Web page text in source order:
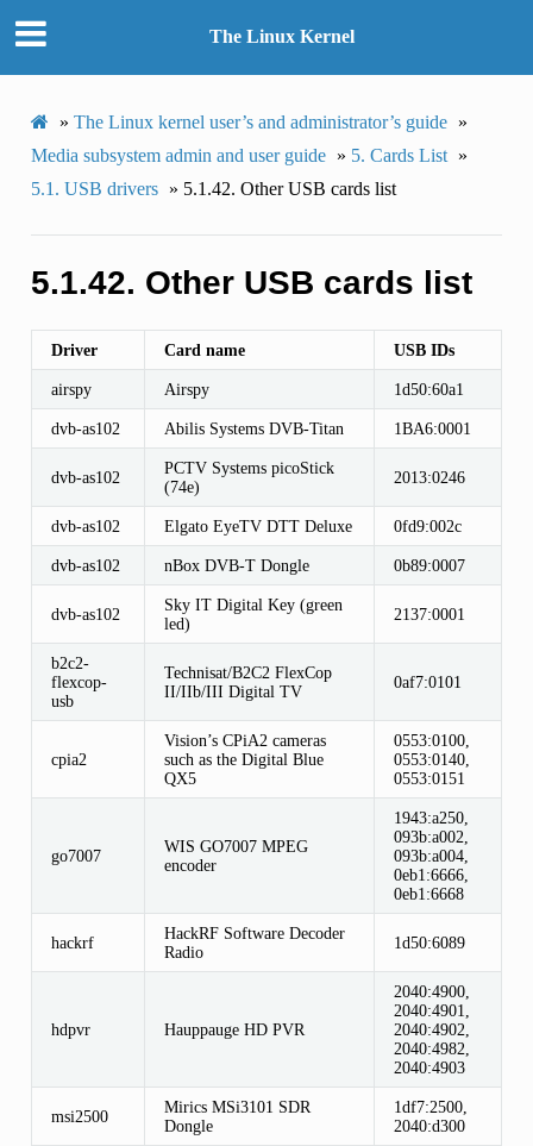
The Linux Kernel
» The Linux kernel user’s and administrator’s guide »
Media subsystem admin and user guide » 5. Cards List »
5.1. USB drivers » 5.1.42. Other USB cards list
5.1.42. Other USB cards list
Driver Card name USB IDs
airspy Airspy 1d50:60a1
dvb-as102 Abilis Systems DVB-Titan 1BA6:0001
dvb-as102
PCTV Systems picoStick
(74e)
2013:0246
dvb-as102 Elgato EyeTV DTT Deluxe 0fd9:002c
dvb-as102 nBox DVB-T Dongle 0b89:0007
dvb-as102
Sky IT Digital Key (green
led)
2137:0001
b2c2-
flexcop-
usb
Technisat/B2C2 FlexCop
II/IIb/III Digital TV
0af7:0101
cpia2
Vision’s CPiA2 cameras
such as the Digital Blue
QX5
0553:0100,
0553:0140,
0553:0151
go7007
WIS GO7007 MPEG
encoder
1943:a250,
093b:a002,
093b:a004,
0eb1:6666,
0eb1:6668
hackrf
HackRF Software Decoder
Radio
1d50:6089
hdpvr Hauppauge HD PVR
2040:4900,
2040:4901,
2040:4902,
2040:4982,
2040:4903
msi2500
Mirics MSi3101 SDR
Dongle
1df7:2500,
2040:d300